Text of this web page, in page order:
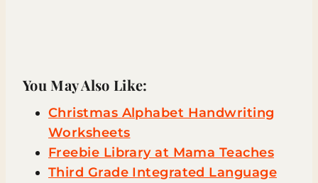
You May Also Like:
Christmas Alphabet Handwriting
Worksheets
Freebie Library at Mama Teaches
Third Grade Integrated Language